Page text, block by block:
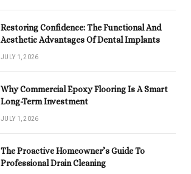
Restoring Confidence: The Functional And
Aesthetic Advantages Of Dental Implants
JULY 1, 2026
Why Commercial Epoxy Flooring Is A Smart
Long-Term Investment
JULY 1, 2026
The Proactive Homeowner’s Guide To
Professional Drain Cleaning